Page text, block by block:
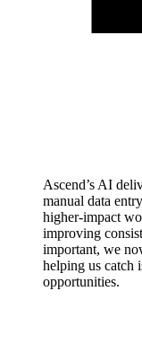
Ascend’s AI
manual data
higher-impact
improving
important, we
helping us catch
opportunities.